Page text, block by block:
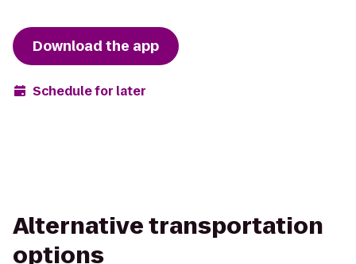
Download the app
Schedule for later
Alternative transportation
options